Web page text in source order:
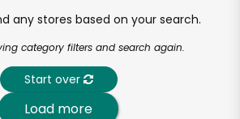
any stores based on your search.
category filters and search again.
Start over
Load more